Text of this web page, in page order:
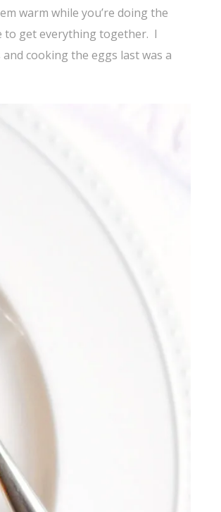
warm while you’re doing the
to get everything together. I
cooking the eggs last was a